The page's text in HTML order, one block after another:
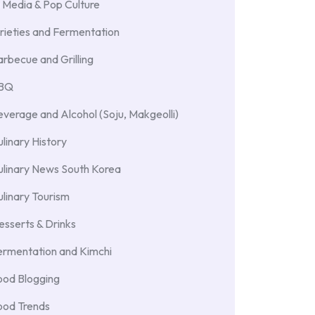
& Pop Culture
and Fermentation
and Grilling
and Alcohol (Soju, Makgeolli)
History
News South Korea
Tourism
& Drinks
and Kimchi
Blogging
Trends